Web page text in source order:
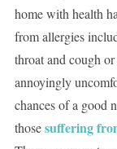
home with health
from allergies
throat and cough
annoyingly
chances of a good
thosesuffering